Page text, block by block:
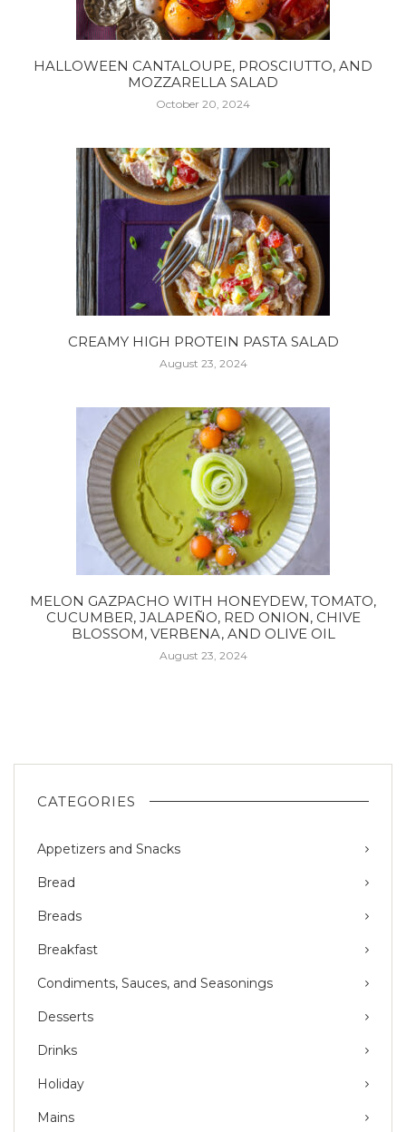
HALLOWEEN CANTALOUPE, PROSCIUTTO, AND
MOZZARELLA SALAD
October 20, 2024
CREAMY HIGH PROTEIN PASTA SALAD
August 23, 2024
MELON GAZPACHO WITH HONEYDEW, TOMATO,
CUCUMBER, JALAPEÑO, RED ONION, CHIVE
BLOSSOM, VERBENA, AND OLIVE OIL
August 23, 2024
CATEGORIES
Appetizers and Snacks
Bread
Breads
Breakfast
Condiments, Sauces, and Seasonings
Desserts
Drinks
Holiday
Mains